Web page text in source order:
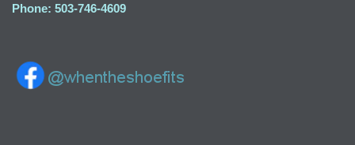
Phone: 503-746-4609